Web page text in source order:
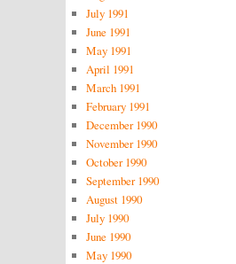
July 1991
June 1991
May 1991
April 1991
March 1991
February 1991
December 1990
November 1990
October 1990
September 1990
August 1990
July 1990
June 1990
May 1990